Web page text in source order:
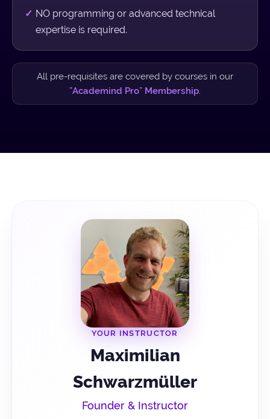
NO programming or advanced technical
expertise is required.
All pre-requisites are covered by courses in our
"Academind Pro" Membership.
YOUR INSTRUCTOR
Maximilian
Schwarzmüller
Founder & Instructor